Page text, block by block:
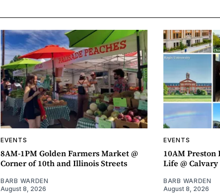
EVENTS
8AM-1PM Golden Farmers Market @
Corner of 10th and Illinois Streets
BARB WARDEN
August 8, 2026
EVENTS
10AM Preston
Life @
BARB WARDEN
August 8, 2026